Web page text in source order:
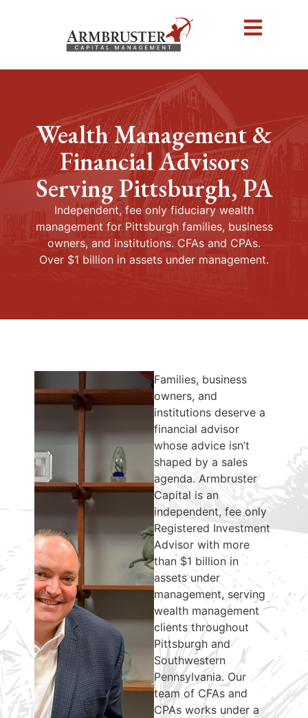
Wealth Management &
Financial Advisors
Serving Pittsburgh, PA
Independent, fee only fiduciary wealth
management for Pittsburgh families, business
owners, and institutions. CFAs and CPAs.
Over $1 billion in assets under management.
Families, business
owners, and
institutions deserve a
financial advisor
whose advice isn’t
shaped by a sales
agenda. Armbruster
Capital is an
independent, fee only
Registered Investment
Advisor with more
than $1 billion in
assets under
management, serving
wealth management
clients throughout
Pittsburgh and
Southwestern
Pennsylvania. Our
team of CFAs and
CPAs works under a